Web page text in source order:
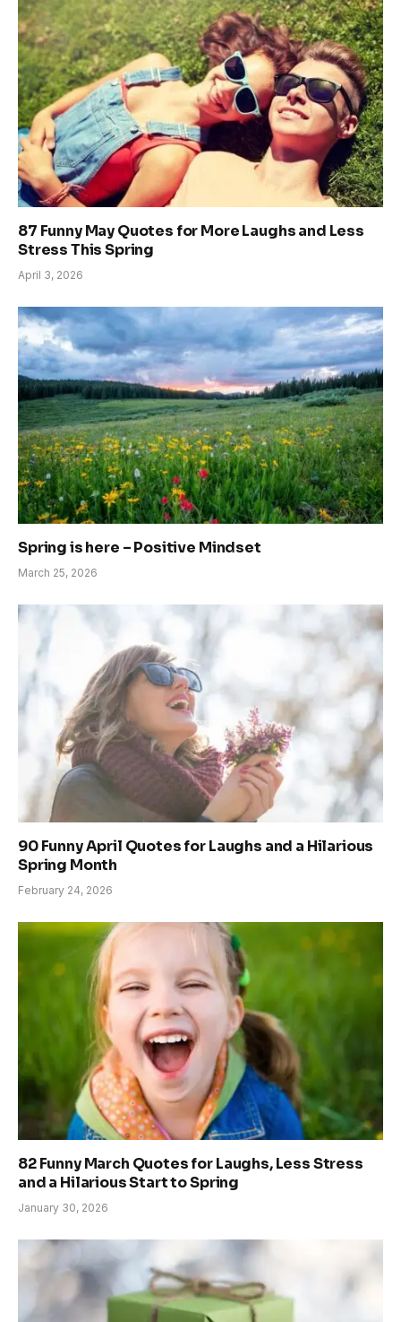
87 Funny May Quotes for More Laughs and Less
Stress This Spring
April 3, 2026
Spring is here – Positive Mindset
March 25, 2026
90 Funny April Quotes for Laughs and a Hilarious
Spring Month
February 24, 2026
82 Funny March Quotes for Laughs, Less Stress
and a Hilarious Start to Spring
January 30, 2026